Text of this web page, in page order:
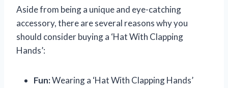
Aside from being a unique and eye-catching
accessory, there are several reasons why you
should consider buying a ‘Hat With Clapping
Hands’:
Fun:Wearing a ‘Hat With Clapping Hands’